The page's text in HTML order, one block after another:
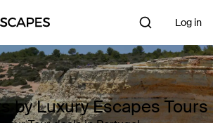
Log in
by Luxury Escapes Tours